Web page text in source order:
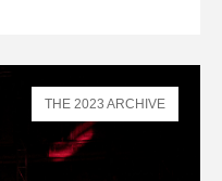
THE 2023 ARCHIVE